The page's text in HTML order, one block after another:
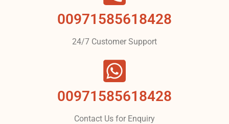
00971585618428
24/7 Customer Support
00971585618428
Contact Us for Enquiry